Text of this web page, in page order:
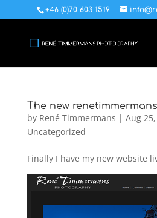
+46 (0)70 603 1519
The new
by René Timmermans | Aug
Uncategorized
Finally I have my new website